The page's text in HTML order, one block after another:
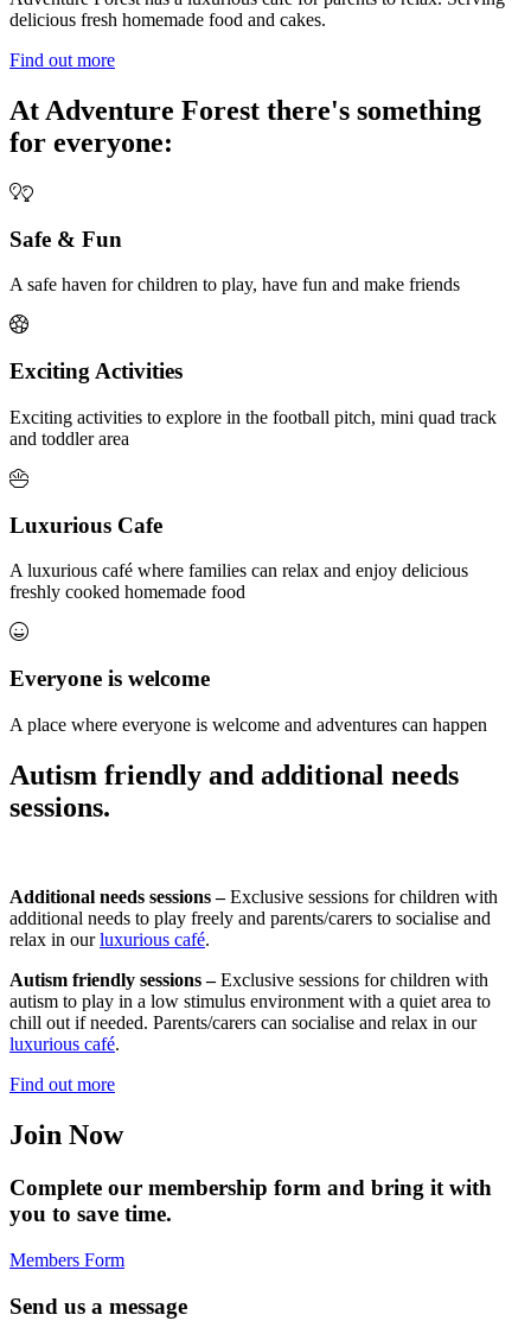
delicious fresh homemade food and cakes.
Find out more
At Adventure Forest there's something
for everyone:
Safe & Fun
A safe haven for children to play, have fun and make friends
Exciting Activities
Exciting activities to explore in the football pitch, mini quad track
and toddler area
Luxurious Cafe
A luxurious café where families can relax and enjoy delicious
freshly cooked homemade food
Everyone is welcome
A place where everyone is welcome and adventures can happen
Autism friendly and additional needs
sessions.
Additional needs sessions –Exclusive sessions for children with
additional needs to play freely and parents/carers to socialise and
relax in ourluxurious café.
Autism friendly sessions –Exclusive sessions for children with
autism to play in a low stimulus environment with a quiet area to
chill out if needed. Parents/carers can socialise and relax in our
luxurious café.
Find out more
Join Now
Complete our membership form and bring it with
you to save time.
Members Form
Send us a message